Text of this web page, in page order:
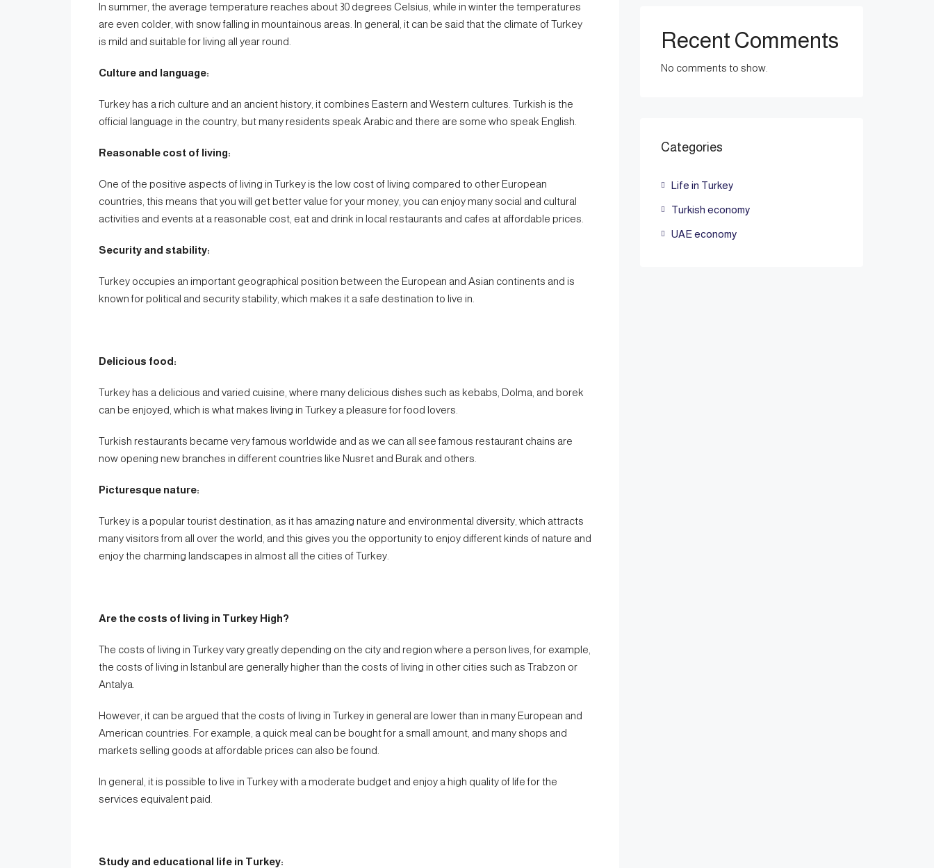
In summer, the average temperature reaches about 30 degrees Celsius, while in winter the temperatures
are even colder, with snow falling in mountainous areas. In general, it can be said that the climate of Turkey
is mild and suitable for living all year round.
Culture and language:
Turkey has a rich culture and an ancient history, it combines Eastern and Western cultures. Turkish is the
official language in the country, but many residents speak Arabic and there are some who speak English.
Reasonable cost of living:
One of the positive aspects of living in Turkey is the low cost of living compared to other European
countries, this means that you will get better value for your money, you can enjoy many social and cultural
activities and events at a reasonable cost, eat and drink in local restaurants and cafes at affordable prices.
Security and stability:
Turkey occupies an important geographical position between the European and Asian continents and is
known for political and security stability, which makes it a safe destination to live in.
Delicious food:
Turkey has a delicious and varied cuisine, where many delicious dishes such as kebabs, Dolma, and borek
can be enjoyed, which is what makes living in Turkey a pleasure for food lovers.
Turkish restaurants became very famous worldwide and as we can all see famous restaurant chains are
now opening new branches in different countries like Nusret and Burak and others.
Picturesque nature:
Turkey is a popular tourist destination, as it has amazing nature and environmental diversity, which attracts
many visitors from all over the world, and this gives you the opportunity to enjoy different kinds of nature and
enjoy the charming landscapes in almost all the cities of Turkey.
Are the costs of living in Turkey High?
The costs of living in Turkey vary greatly depending on the city and region where a person lives, for example,
the costs of living in Istanbul are generally higher than the costs of living in other cities such as Trabzon or
Antalya.
However, it can be argued that the costs of living in Turkey in general are lower than in many European and
American countries. For example, a quick meal can be bought for a small amount, and many shops and
markets selling goods at affordable prices can also be found.
In general, it is possible to live in Turkey with a moderate budget and enjoy a high quality of life for the
services equivalent paid.
Study and educational life in Turkey:
Recent Comments
No comments to show.
Categories
Life in Turkey
Turkish economy
UAE economy